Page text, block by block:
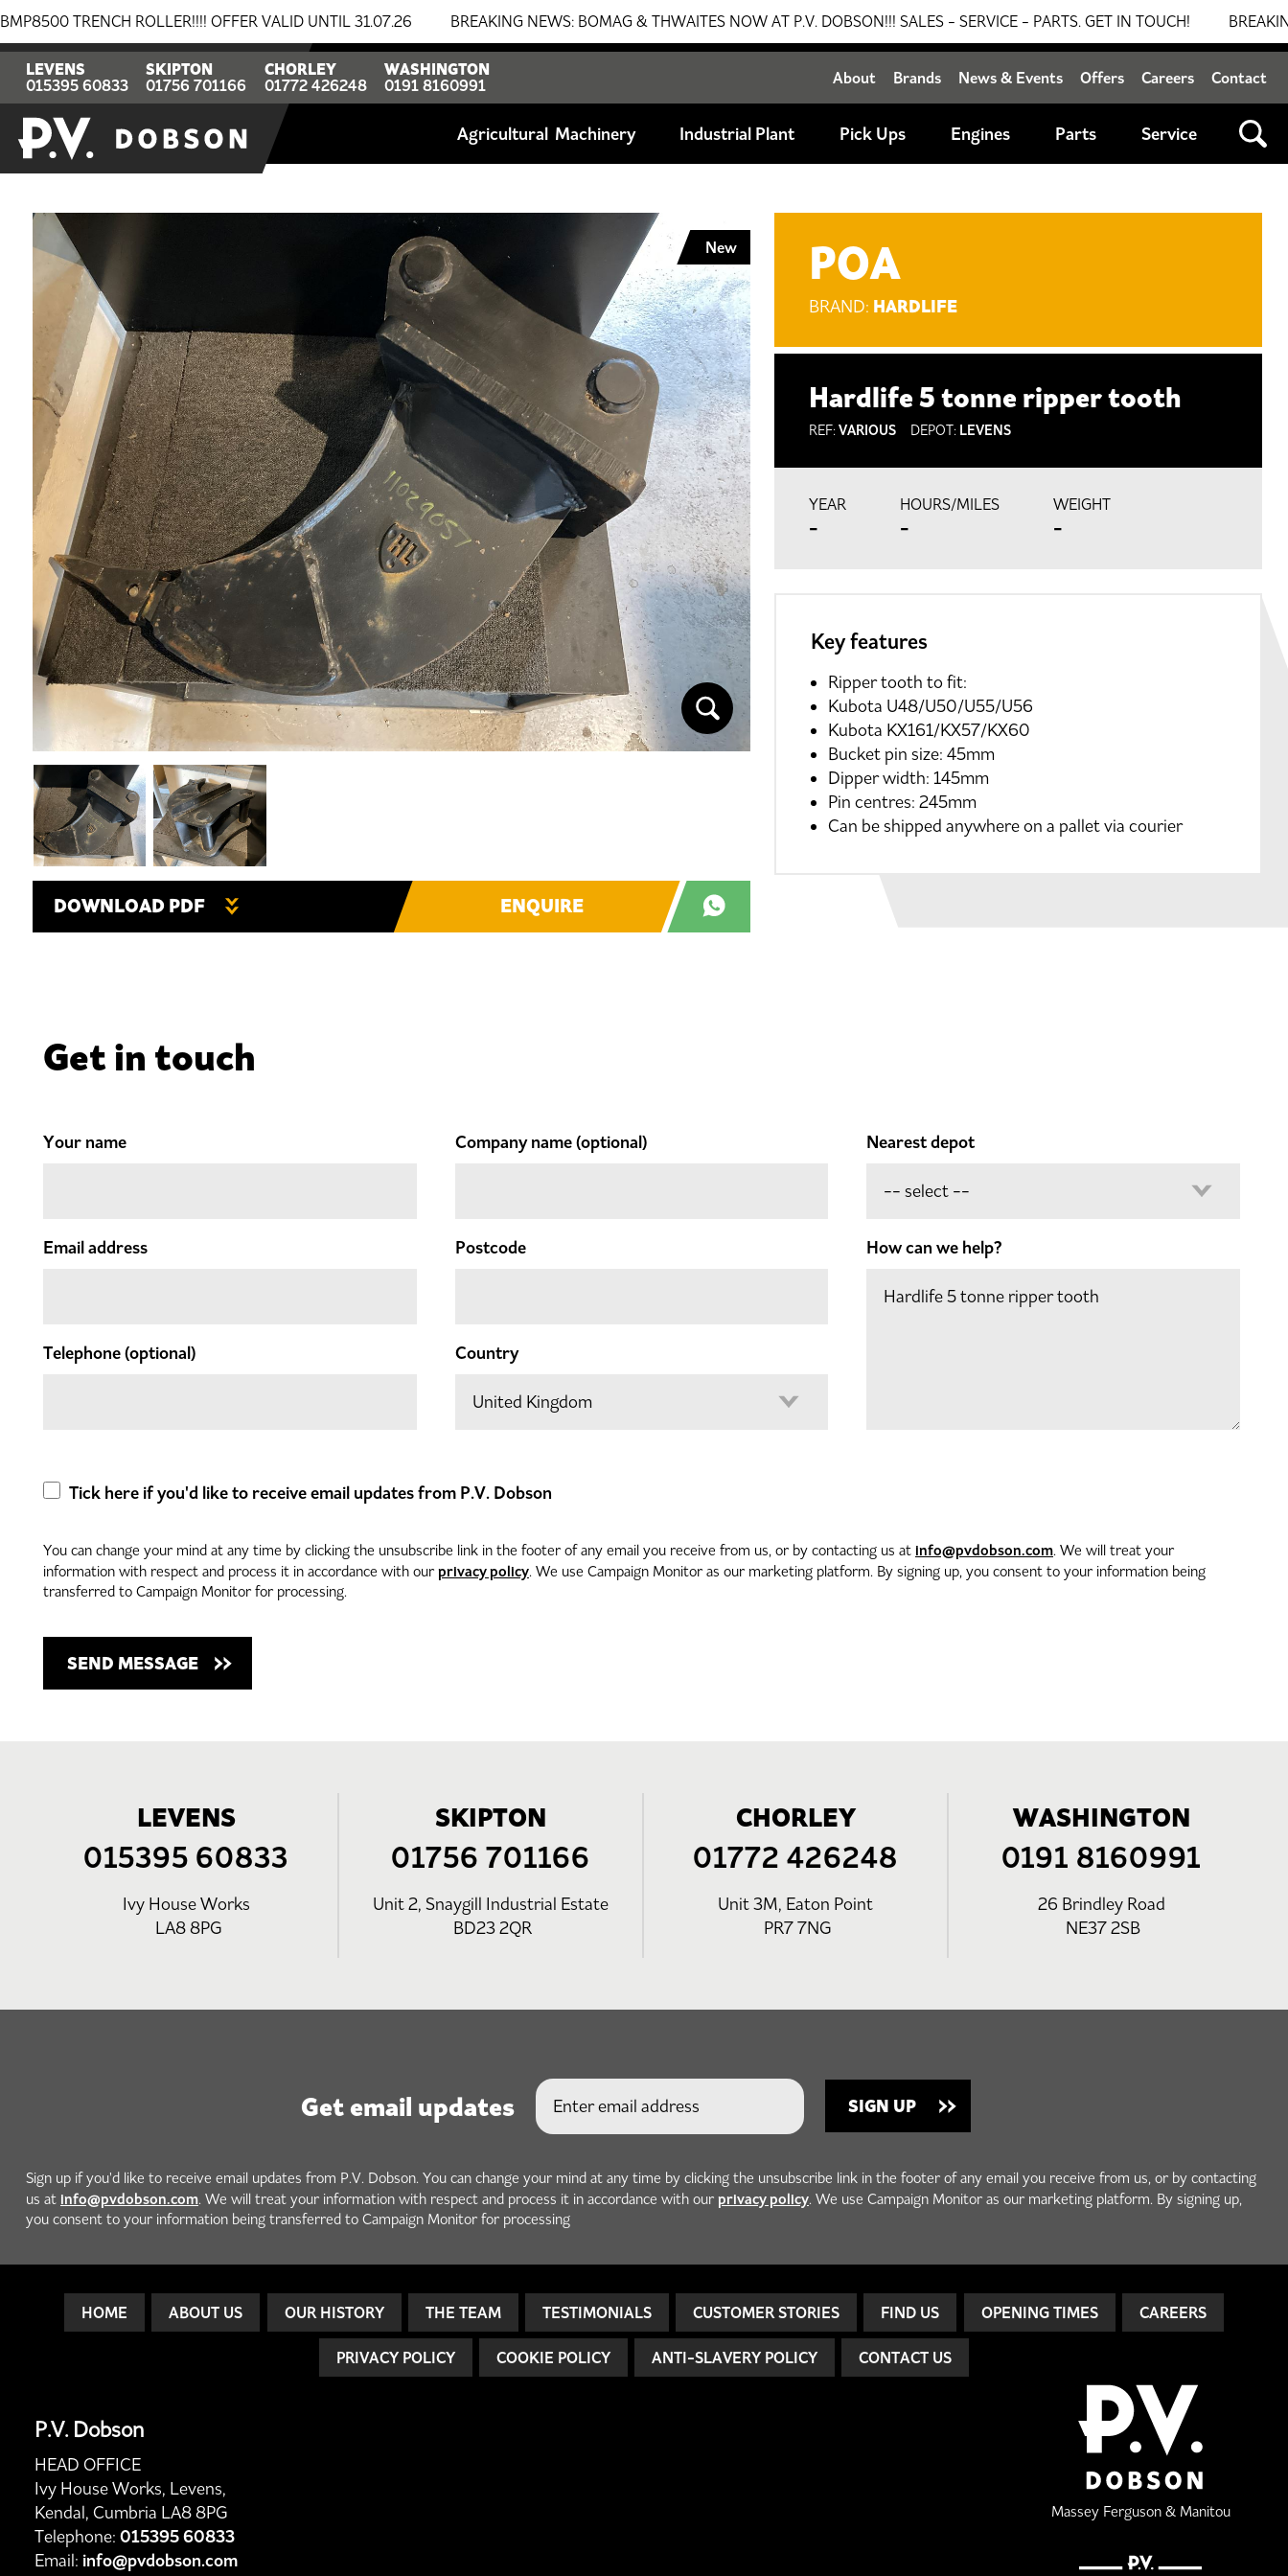
TRENCH ROLLER!!!! OFFER VALID UNTIL 31.07.26 BREAKING NEWS: BOMAG & THWAITES NOW AT P.V. DOBSON!!! SALES - SERVICE - PARTS. GET IN TOUCH! BREAKING
LEVENS
015395 60833
SKIPTON
01756 701166
CHORLEY
01772 426248
WASHINGTON
0191 8160991
About Brands News & Events Offers Careers Contact
Agricultural Industrial Plant Pick Ups Engines Parts Service
Hardlife 5 tonne ripper tooth
REF:VARIOUS DEPOT: LEVENS
POA
BRAND: HARDLIFE
YEAR
-
HOURS/MILES
-
WEIGHT
-
Key features
Ripper tooth to fit:
Kubota U48/U50/U55/U56
Kubota KX161/KX57/KX60
Bucket pin size: 45mm
Dipper width: 145mm
Pin centres: 245mm
Can be shipped anywhere on a pallet via courier
New
DOWNLOAD PDF ENQUIRE
Get in touch
Your name
Email address
Telephone(optional)
Company name(optional)
Postcode
Country
Nearest depot
How can we help?
Tick here if you'd like to receive email updates from P.V. Dobson
You can change your mind at any time by clicking the unsubscribe link in the footer of any email you receive from us, or by contacting us at info@pvdobson.com. We will treat your
information with respect and process it in accordance with our privacy policy. We use Campaign Monitor as our marketing platform. By signing up, you consent to your information being
transferred to Campaign Monitor for processing.
LEVENS
015395 60833
Ivy House Works
LA8 8PG
SKIPTON
01756 701166
Unit 2, Snaygill Industrial Estate
BD23 2QR
CHORLEY
01772 426248
Unit 3M, Eaton Point
PR7 7NG
WASHINGTON
0191 8160991
26 Brindley Road
NE37 2SB
Get email updates
Sign up if you'd like to receive email updates from P.V. Dobson. You can change your mind at any time by clicking the unsubscribe link in the footer of any email you receive from us, or by contacting
us at info@pvdobson.com. We will treat your information with respect and process it in accordance with our privacy policy. We use Campaign Monitor as our marketing platform. By signing up,
you consent to your information being transferred to Campaign Monitor for processing
HOME ABOUT US OUR HISTORY THE TEAM TESTIMONIALS CUSTOMER STORIES FIND US OPENING TIMES CAREERS
PRIVACY POLICY COOKIE POLICY ANTI-SLAVERY POLICY CONTACT US
P.V. Dobson
HEAD OFFICE
Ivy House Works, Levens,
Kendal, Cumbria LA8 8PG
Telephone: 015395 60833
Email: info@pvdobson.com
Massey Ferguson & Manitou